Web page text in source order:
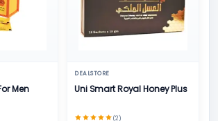
Men
DEALSTORE
Uni Smart Royal Honey Plus
(2)